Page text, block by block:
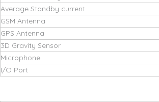
Average Standby current
GSM Antenna
GPS Antenna
3D Gravity Sensor
Microphone
I/O Port